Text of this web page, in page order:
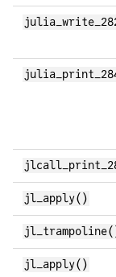
jl_apply()
jl_apply()